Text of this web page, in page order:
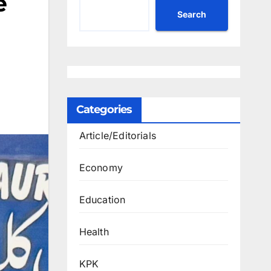
Search
Categories
Article/Editorials
Economy
Education
Health
KPK